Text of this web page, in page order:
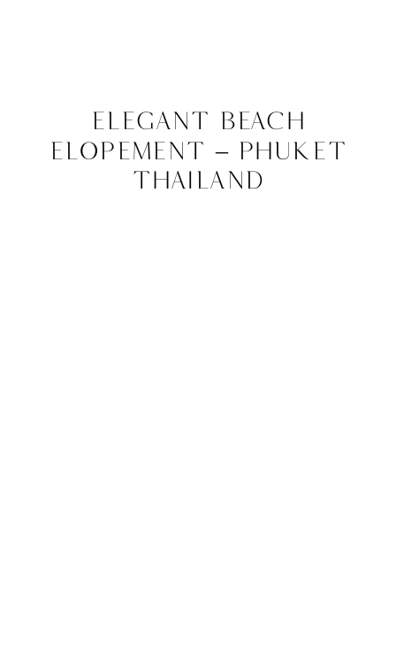
Elegant Beach
Elopement – Phuket
Thailand